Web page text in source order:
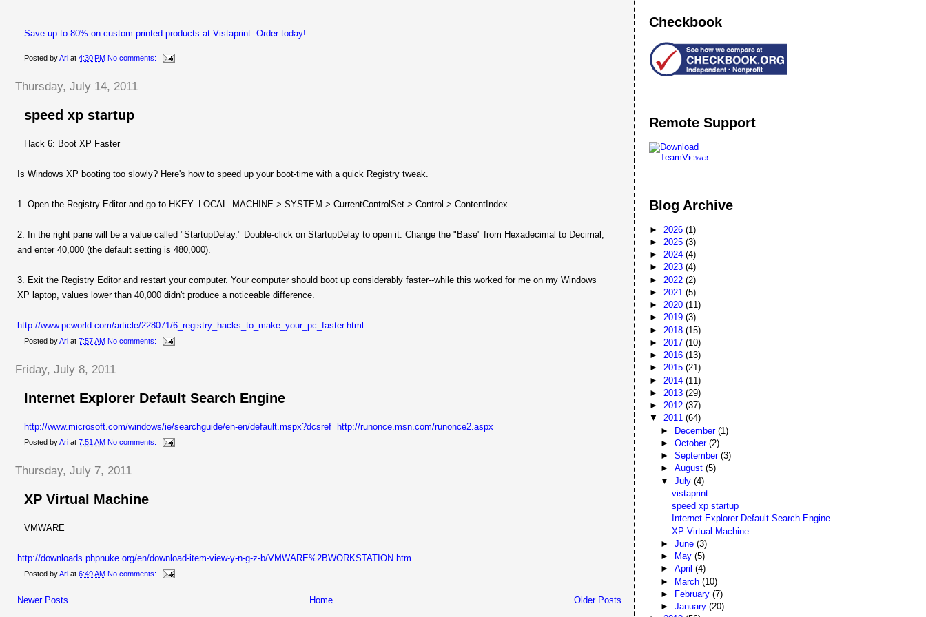
Save up to 80% on custom printed products at Vistaprint. Order today!
Posted byAri at 4:30 PM No comments:
Thursday, July 14, 2011
speed xp startup
Hack 6: Boot XP Faster
Is Windows XP booting too slowly? Here's how to speed up your boot-time with a quick Registry tweak.
1. Open the Registry Editor and go to HKEY_LOCAL_MACHINE > SYSTEM > CurrentControlSet > Control > ContentIndex.
2. In the right pane will be a value called "StartupDelay." Double-click on StartupDelay to open it. Change the "Base" from Hexadecimal to Decimal,
and enter 40,000 (the default setting is 480,000).
3. Exit the Registry Editor and restart your computer. Your computer should boot up considerably faster--while this worked for me on my Windows
XP laptop, values lower than 40,000 didn't produce a noticeable difference.
http://www.pcworld.com/article/228071/6_registry_hacks_to_make_your_pc_faster.html
Posted byAri at 7:57 AM No comments:
Friday, July 8, 2011
Internet Explorer Default Search Engine
http://www.microsoft.com/windows/ie/searchguide/en-en/default.mspx?dcsref=http://runonce.msn.com/runonce2.aspx
Posted byAri at 7:51 AM No comments:
Thursday, July 7, 2011
XP Virtual Machine
VMWARE
http://downloads.phpnuke.org/en/download-item-view-y-n-g-z-b/VMWARE%2BWORKSTATION.htm
Posted byAri at 6:49 AM No comments:
Newer Posts Older Posts
Home
Checkbook
Remote Support
Remote
Blog Archive
► 2026(1)
► 2025(3)
►2024(4)
►2023(4)
► 2022(2)
► 2021(5)
►2020(11)
►2019(3)
► 2018(15)
► 2017(10)
►2016(13)
►2015(21)
► 2014(11)
► 2013(29)
►2012(37)
▼2011(64)
► December (1)
► October (2)
► September (3)
► August (5)
▼ July (4)
vistaprint
speed xp startup
Internet Explorer Default Search Engine
XP Virtual Machine
► June (3)
►
May (5)
► April (4)
► March (10)
►
February (7)
► January (20)